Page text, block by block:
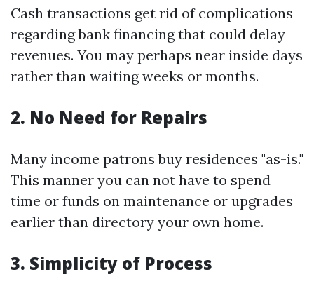
Cash transactions get rid of complications
regarding bank financing that could delay
revenues. You may perhaps near inside days
rather than waiting weeks or months.
2. No Need for Repairs
Many income patrons buy residences "as-is."
This manner you can not have to spend
time or funds on maintenance or upgrades
earlier than directory your own home.
3. Simplicity of Process